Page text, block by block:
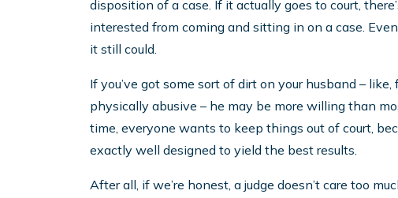
disposition of a case. If it actually goes to court,
interested from coming and sitting in on a case.
it still could.
If you’ve got some sort of dirt on your husband –
physically abusive – he may be more willing than
time, everyone wants to keep things out of court,
exactly well designed to yield the best results.
After all, if we’re honest, a judge doesn’t care too